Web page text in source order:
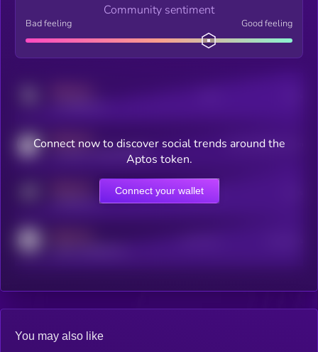
Community sentiment
Bad feeling Good feeling
MEDIUM
coingecko.com/coins/kryll
Users watching this token
Online Users
Connect now to discover social trends around the
Aptos token.
Connect your wallet
You may also like